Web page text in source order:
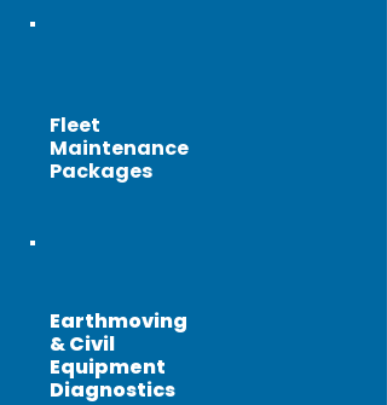
Fleet
Maintenance
Packages
Earthmoving
& Civil
Equipment
Diagnostics